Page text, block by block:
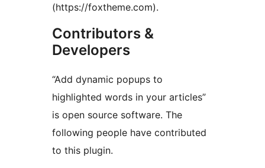
(https://foxtheme.com).
Contributors &
Developers
“Add dynamic popups to
highlighted words in your articles”
is open source software. The
following people have contributed
to this plugin.